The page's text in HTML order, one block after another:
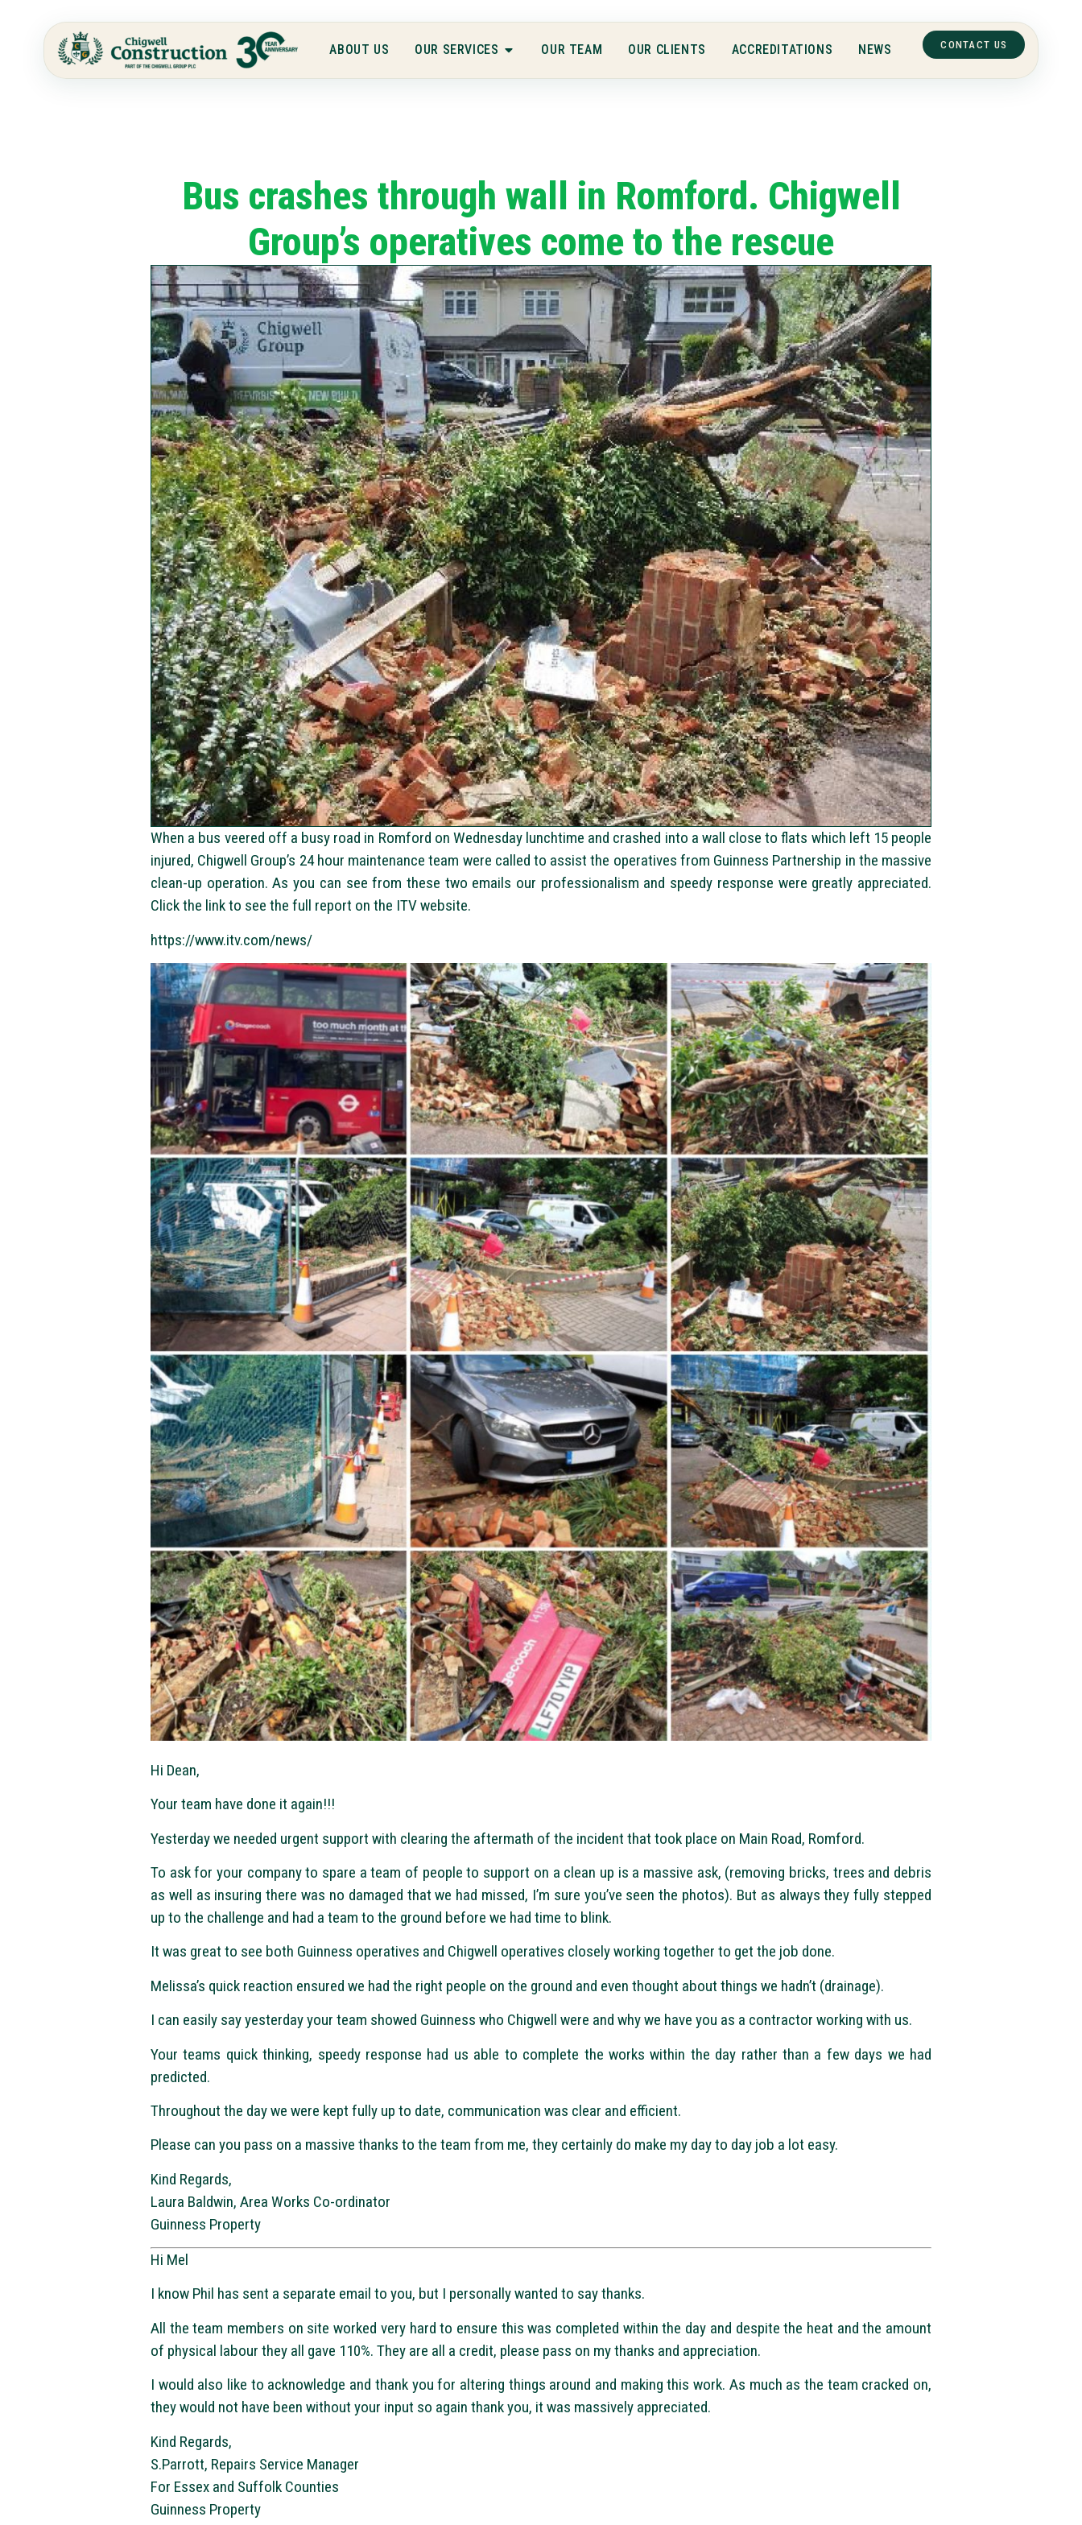
ABOUT US OUR SERVICES OUR TEAM OUR CLIENTS ACCREDITATIONS NEWS CONTACT US
Bus crashes through wall in Romford. Chigwell
Group’s operatives come to the rescue
When a bus veered off a busy road in Romford on Wednesday lunchtime and crashed into a wall close to flats which left 15 people
injured, Chigwell Group’s 24 hour maintenance team were called to assist the operatives from Guinness Partnership in the massive
clean-up operation. As you can see from these two emails our professionalism and speedy response were greatly appreciated.
Click the link to see the full report on the ITV website.
https://www.itv.com/news/
Hi Dean,
Your team have done it again!!!
Yesterday we needed urgent support with clearing the aftermath of the incident that took place on Main Road, Romford.
To ask for your company to spare a team of people to support on a clean up is a massive ask, (removing bricks, trees and debris
as well as insuring there was no damaged that we had missed, I’m sure you’ve seen the photos). But as always they fully stepped
up to the challenge and had a team to the ground before we had time to blink.
It was great to see both Guinness operatives and Chigwell operatives closely working together to get the job done.
Melissa’s quick reaction ensured we had the right people on the ground and even thought about things we hadn’t (drainage).
I can easily say yesterday your team showed Guinness who Chigwell were and why we have you as a contractor working with us.
Your teams quick thinking, speedy response had us able to complete the works within the day rather than a few days we had
predicted.
Throughout the day we were kept fully up to date, communication was clear and efficient.
Please can you pass on a massive thanks to the team from me, they certainly do make my day to day job a lot easy.
Kind Regards,
Laura Baldwin, Area Works Co-ordinator
Guinness Property
Hi Mel
I know Phil has sent a separate email to you, but I personally wanted to say thanks.
All the team members on site worked very hard to ensure this was completed within the day and despite the heat and the amount
of physical labour they all gave 110%. They are all a credit, please pass on my thanks and appreciation.
I would also like to acknowledge and thank you for altering things around and making this work. As much as the team cracked on,
they would not have been without your input so again thank you, it was massively appreciated.
Kind Regards,
S.Parrott, Repairs Service Manager
For Essex and Suffolk Counties
Guinness Property